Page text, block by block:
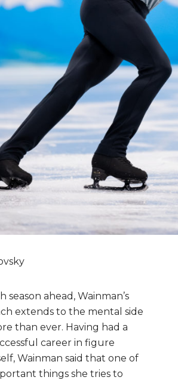
season ahead, Wainman’s
extends to the mental side
than ever. Having had a
career in figure
Wainman said that one of
things she tries to